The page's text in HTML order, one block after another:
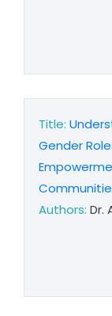
Title:
Gender
Authors: Dr.